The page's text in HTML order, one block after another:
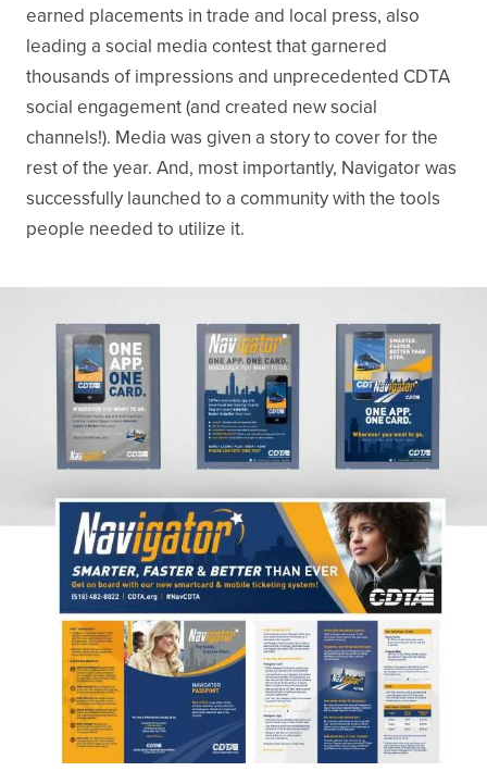
earned placements in trade and local press, also
leading a social media contest that garnered
thousands of impressions and unprecedented CDTA
social engagement (and created new social
channels!). Media was given a story to cover for the
rest of the year. And, most importantly, Navigator was
successfully launched to a community with the tools
people needed to utilize it.